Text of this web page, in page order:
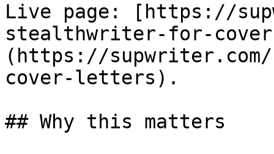
Live page: [https://
stealthwriter-for-
(https://
cover-letters).
## Why this matters